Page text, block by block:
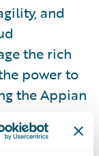
and
the rich
power to
the Appian